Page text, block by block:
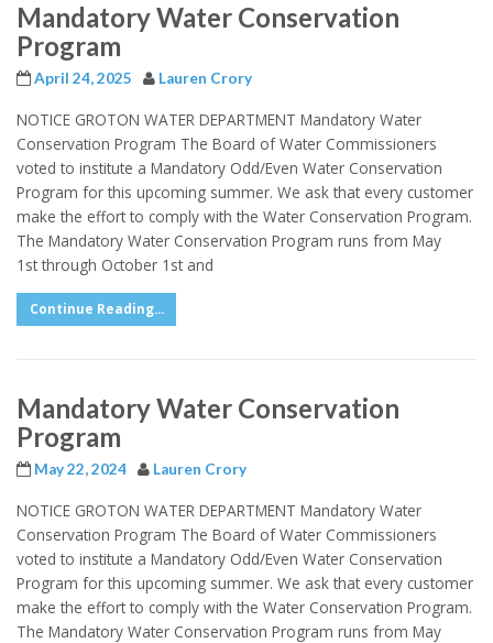
Mandatory Water Conservation
Program
April 24, 2025 Lauren Crory
NOTICE GROTON WATER DEPARTMENT Mandatory Water
Conservation Program The Board of Water Commissioners
voted to institute a Mandatory Odd/Even Water Conservation
Program for this upcoming summer. We ask that every customer
make the effort to comply with the Water Conservation Program.
The Mandatory Water Conservation Program runs from May
1st through October 1st and
Continue Reading...
Mandatory Water Conservation
Program
May 22, 2024 Lauren Crory
NOTICE GROTON WATER DEPARTMENT Mandatory Water
Conservation Program The Board of Water Commissioners
voted to institute a Mandatory Odd/Even Water Conservation
Program for this upcoming summer. We ask that every customer
make the effort to comply with the Water Conservation Program.
The Mandatory Water Conservation Program runs from May